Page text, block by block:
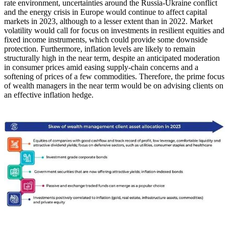
rate environment, uncertainties around the Russia-Ukraine conflict
and the energy crisis in Europe would continue to affect capital
markets in 2023, although to a lesser extent than in 2022. Market
volatility would call for focus on investments in resilient equities and
fixed income instruments, which could provide some downside
protection. Furthermore, inflation levels are likely to remain
structurally high in the near term, despite an anticipated moderation
in consumer prices amid easing supply-chain concerns and a
softening of prices of a few commodities. Therefore, the prime focus
of wealth managers in the near term would be on advising clients on
an effective inflation hedge.